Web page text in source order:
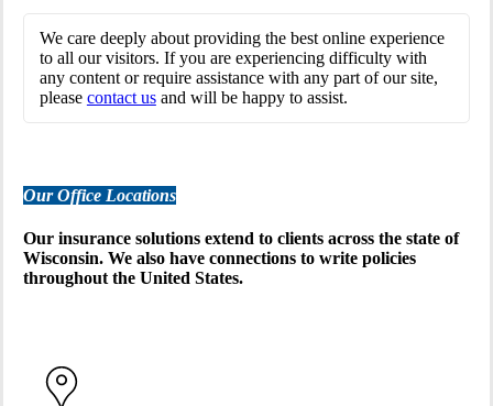
We care deeply about providing the best online experience
to all our visitors. If you are experiencing difficulty with
any content or require assistance with any part of our site,
please contact usand will be happy to assist.
Our Office Locations
Our insurance solutions extend to clients across the state of
Wisconsin. We also have connections to write policies
throughout the United States.